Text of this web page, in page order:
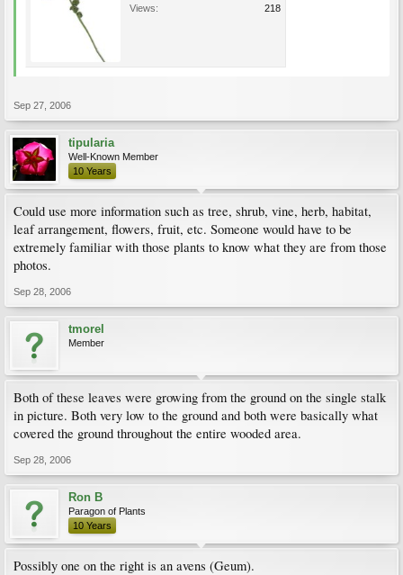
Views:
218
Sep 27, 2006
tipularia
Well-Known Member
10 Years
Could use more information such as tree, shrub, vine, herb, habitat,
leaf arrangement, flowers, fruit, etc. Someone would have to be
extremely familiar with those plants to know what they are from those
photos.
Sep 28, 2006
tmorel
Member
Both of these leaves were growing from the ground on the single stalk
in picture. Both very low to the ground and both were basically what
covered the ground throughout the entire wooded area.
Sep 28, 2006
Ron B
Paragon of Plants
10 Years
Possibly one on the right is an avens (Geum).